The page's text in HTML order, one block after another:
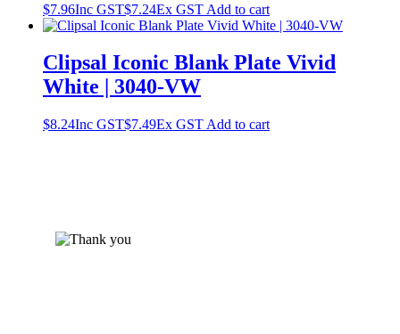
$7.96Inc GST$7.24Ex GST Add to cart
Clipsal Iconic Blank Plate Vivid
White | 3040-VW
$8.24Inc GST$7.49Ex GST Add to cart